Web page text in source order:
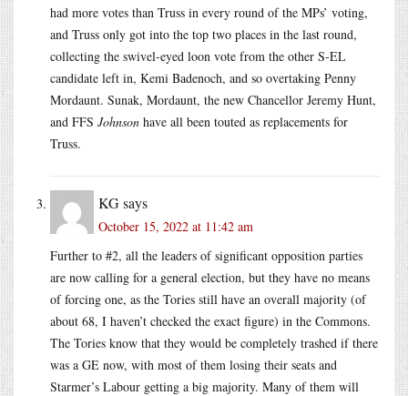
had more votes than Truss in every round of the MPs’ voting,
and Truss only got into the top two places in the last round,
collecting the swivel-eyed loon vote from the other S-EL
candidate left in, Kemi Badenoch, and so overtaking Penny
Mordaunt. Sunak, Mordaunt, the new Chancellor Jeremy Hunt,
and FFS Johnson have all been touted as replacements for
Truss.
KGsays
October 15, 2022 at 11:42 am
Further to #2, all the leaders of significant opposition parties
are now calling for a general election, but they have no means
of forcing one, as the Tories still have an overall majority (of
about 68, I haven’t checked the exact figure) in the Commons.
The Tories know that they would be completely trashed if there
was a GE now, with most of them losing their seats and
Starmer’s Labour getting a big majority. Many of them will